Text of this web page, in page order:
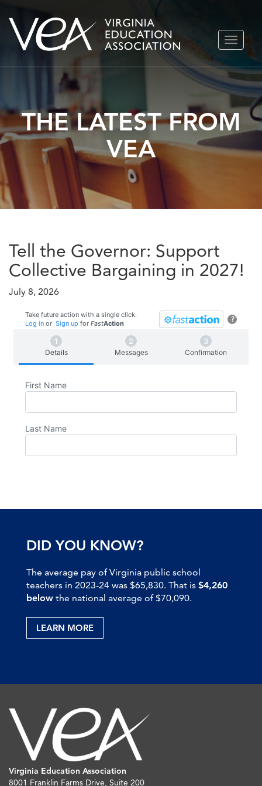
Skip
TOGGLE
THE LATEST FROM
VEA
Tell the Governor: Support
Collective Bargaining in 2027!
July 8, 2026
DID YOU KNOW?
The average pay of Virginia public school
teachers in 2023-24 was $65,830. That is $4,260
below the national average of $70,090.
LEARN MORE
Virginia Education Association
8001 Franklin Farms Drive, Suite 200